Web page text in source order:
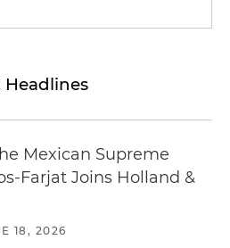
Headlines
Mexican Supreme
Farjat Joins Holland &
18, 2026